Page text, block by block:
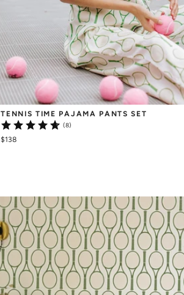
TENNIS TIME PAJAMA PANTS SET
(8)
$138